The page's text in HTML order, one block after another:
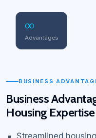
∞
Advantages
BUSINESS
Business
Housing Expertise
Streamlined